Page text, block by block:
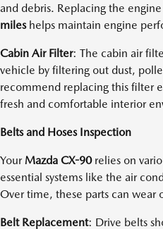
and debris. Replacing the
mileshelps maintain engine
Cabin Air Filter: The cabin air
vehicle by filtering out dust,
recommend replacing this filter
fresh and comfortable interior
Belts and Hoses Inspection
Your Mazda CX-90relies on
essential systems like the air
Over time, these parts can wear
Belt Replacement: Drive belts